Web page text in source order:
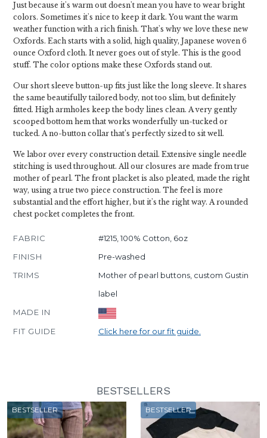
Just because it's warm out doesn't mean you have to wear bright
colors. Sometimes it's nice to keep it dark. You want the warm
weather function with a rich finish. That's why we love these new
Oxfords. Each starts with a solid, high quality, Japanese woven 6
ounce Oxford cloth. It never goes out of style. This is the good
stuff. The color options make these Oxfords stand out.
Our short sleeve button-up fits just like the long sleeve. It shares
the same beautifully tailored body, not too slim, but definitely
fitted. High armholes keep the body lines clean. A very gently
scooped bottom hem that works wonderfully un-tucked or
tucked. A no-button collar that’s perfectly sized to sit well.
We labor over every construction detail. Extensive single needle
stitching is used throughout. All our closures are made from true
mother of pearl. The front placket is also pleated, made the right
way, using a true two piece construction. The feel is more
substantial and the effort higher, but it's the right way. A rounded
chest pocket completes the front.
FABRIC
#1215, 100% Cotton, 6oz
FINISH
Pre-washed
TRIMS
Mother of pearl buttons, custom Gustin
label
MADE IN
FIT GUIDE
Click here for our fit guide.
BESTSELLERS
BESTSELLER BESTSELLER